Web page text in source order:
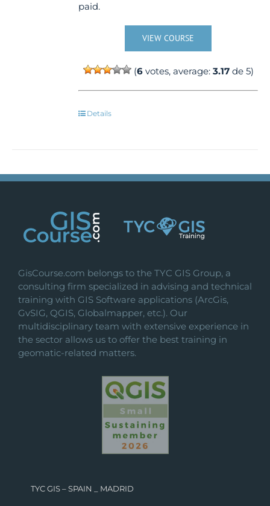
paid.
VIEW COURSE
(6votes, average: 3.17de 5)
Details
GisCourse.com belongs to the TYC GIS Group, a
consulting firm specialized in advising and technical
training with GIS Software applications (ArcGis,
GvSIG, QGIS, Globalmapper, etc.). Our
multidisciplinary team with extensive experience in
the sector allows us to offer the best training in
geomatic-related matters.
TYC GIS – SPAIN _ MADRID